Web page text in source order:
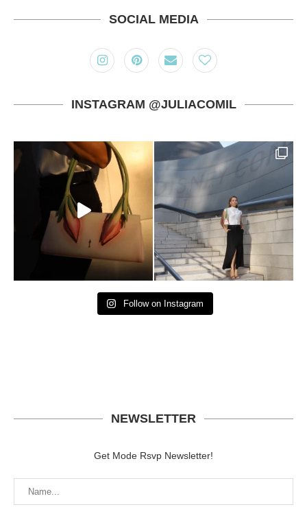
SOCIAL MEDIA
INSTAGRAM @JULIACOMIL
Follow on Instagram
NEWSLETTER
Get Mode Rsvp Newsletter!